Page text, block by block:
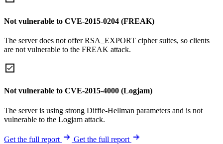
Not vulnerable to CVE-2015-0204 (FREAK)
The server does not offer RSA_EXPORT cipher suites, so clients
are not vulnerable to the FREAK attack.
Not vulnerable to CVE-2015-4000 (Logjam)
The server is using strong Diffie-Hellman parameters and is not
vulnerable to the Logjam attack.
Get the full report Get the full report